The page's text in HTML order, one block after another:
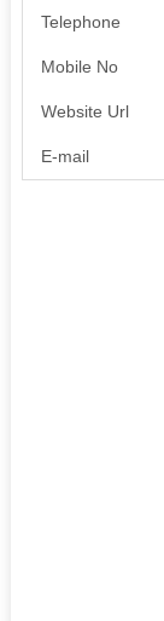
Telephone
Mobile No
Website Url
E-mail